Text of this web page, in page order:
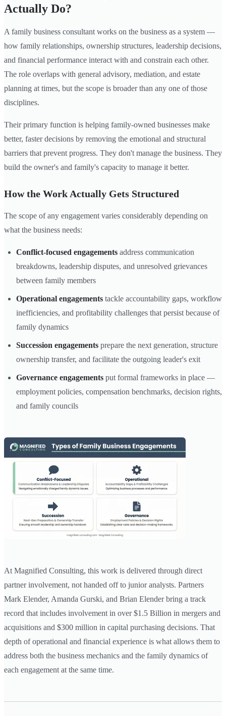
Actually Do?
A family business consultant works on the business as a system —
how family relationships, ownership structures, leadership decisions,
and financial performance interact with and constrain each other.
The role overlaps with general advisory, mediation, and estate
planning at times, but the scope is broader than any one of those
disciplines.
Their primary function is helping family-owned businesses make
better, faster decisions by removing the emotional and structural
barriers that prevent progress. They don't manage the business. They
build the owner's and family's capacity to manage it better.
How the Work Actually Gets Structured
The scope of any engagement varies considerably depending on
what the business needs:
Conflict-focused engagements address communication
breakdowns, leadership disputes, and unresolved grievances
between family members
Operational engagements tackle accountability gaps, workflow
inefficiencies, and profitability challenges that persist because of
family dynamics
Succession engagements prepare the next generation, structure
ownership transfer, and facilitate the outgoing leader's exit
Governance engagements put formal frameworks in place —
employment policies, compensation benchmarks, decision rights,
and family councils
At Magnified Consulting, this work is delivered through direct
partner involvement, not handed off to junior analysts. Partners
Mark Elender, Amanda Gurski, and Brian Elender bring a track
record that includes involvement in over $1.5 Billion in mergers and
acquisitions and $300 million in capital purchasing decisions. That
depth of operational and financial experience is what allows them to
address both the business mechanics and the family dynamics of
each engagement at the same time.